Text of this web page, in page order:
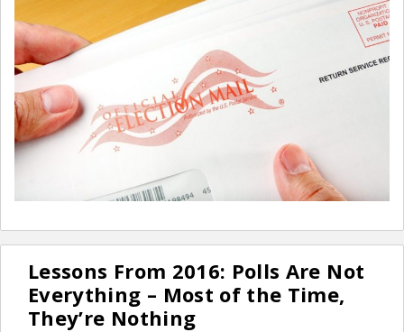
Lessons From 2016: Polls Are Not
Everything – Most of the Time,
They’re Nothing